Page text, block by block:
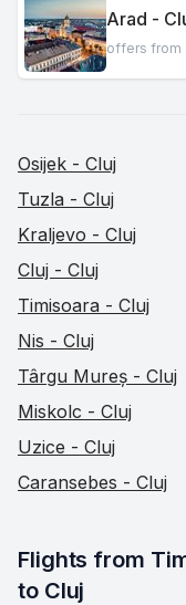
Arad -
offers from
Osijek - Cluj
Tuzla - Cluj
Kraljevo - Cluj
Cluj - Cluj
Timisoara - Cluj
Nis - Cluj
Târgu Mureș - Cluj
Miskolc - Cluj
Uzice - Cluj
Caransebes - Cluj
Flights from
to Cluj